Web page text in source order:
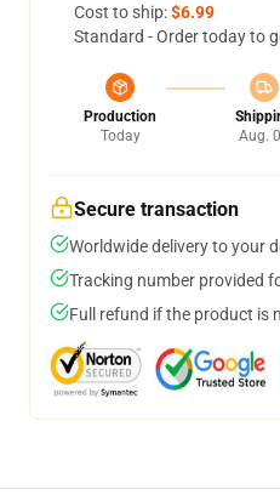
Cost to ship:$6.99
Standard - Order today to
Production
Today
Aug.
Secure transaction
Worldwide delivery to your
Tracking number provided
Full refund if the product is